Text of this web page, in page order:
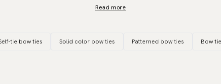
is an excellent choice when paired with a lighter blazer or jacket,
suitable for spring and summer weddings, where it adds a
Read more
tie bow ties Solid color bow ties Patterned bow ties Bow